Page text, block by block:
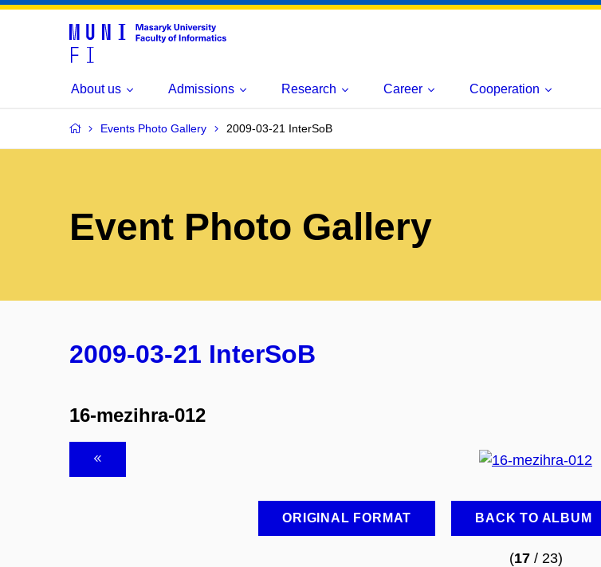
About us Admissions Research Career Cooperation
Events Photo Gallery 2009-03-21 InterSoB
Event Photo Gallery
2009-03-21 InterSoB
16-mezihra-012
ORIGINAL FORMAT BACK TO ALBUM
(17/ 23)